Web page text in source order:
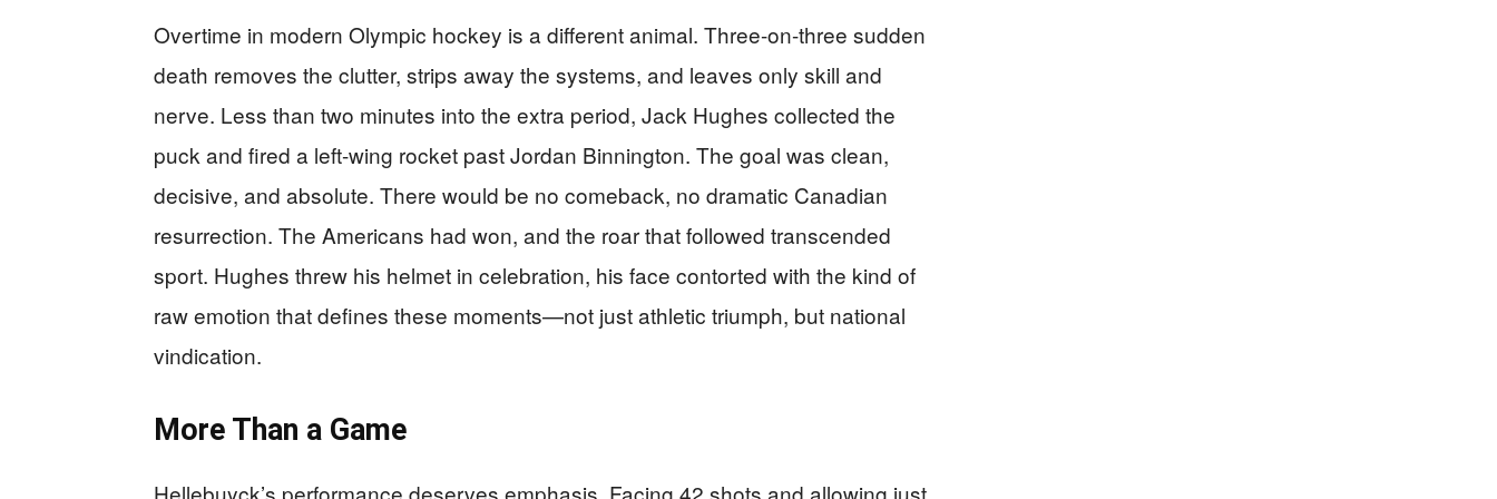
Overtime in modern Olympic hockey is a different animal. Three-on-three sudden
death removes the clutter, strips away the systems, and leaves only skill and
nerve. Less than two minutes into the extra period, Jack Hughes collected the
puck and fired a left-wing rocket past Jordan Binnington. The goal was clean,
decisive, and absolute. There would be no comeback, no dramatic Canadian
resurrection. The Americans had won, and the roar that followed transcended
sport. Hughes threw his helmet in celebration, his face contorted with the kind of
raw emotion that defines these moments—not just athletic triumph, but national
vindication.
More Than a Game
Hellebuyck’s performance deserves emphasis. Facing 42 shots and allowing just